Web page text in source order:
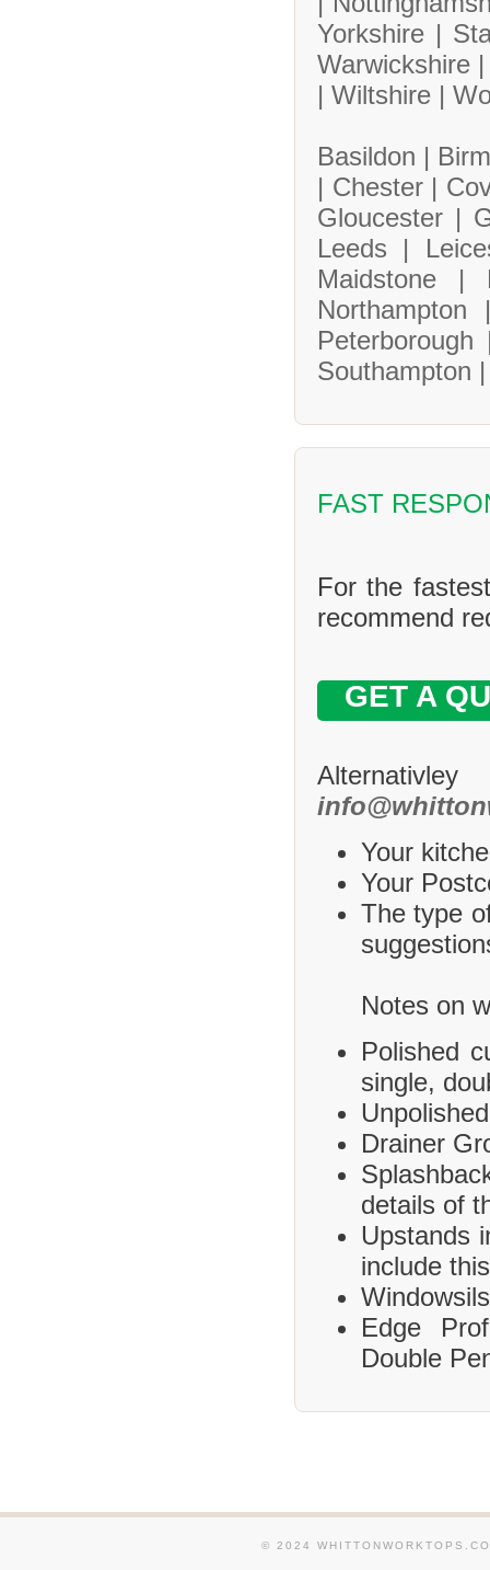
Yorkshire |
Warwickshire
|Wiltshire |
Basildon |
| Chester |
Gloucester |
Leeds |
Maidstone |
Southampton
FAST
For the
recommend
GET A
Your
Your
The type
Notes on
Polished
single,
Drainer
details of
Upstands
include
Edge
Double
© 2024